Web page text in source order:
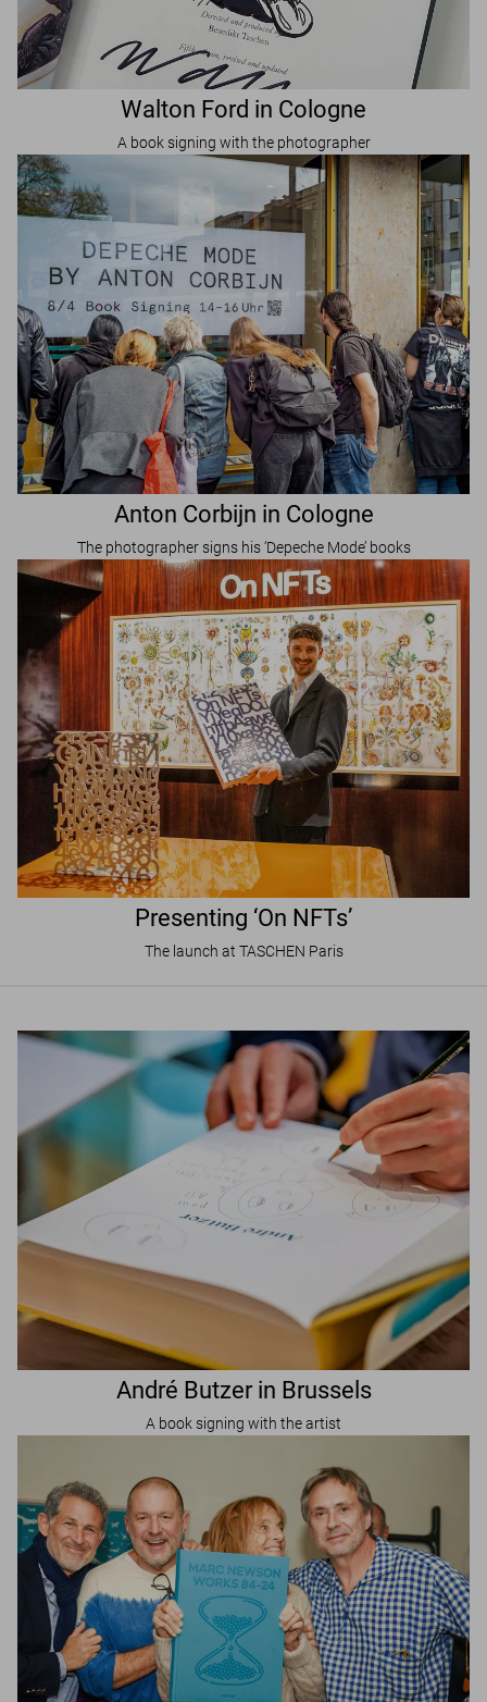
Walton Ford in Cologne
A book signing with the photographer
Anton Corbijn in Cologne
The photographer signs his ‘Depeche Mode’ books
Presenting ‘On NFTs’
The launch at TASCHEN Paris
André Butzer in Brussels
A book signing with the artist